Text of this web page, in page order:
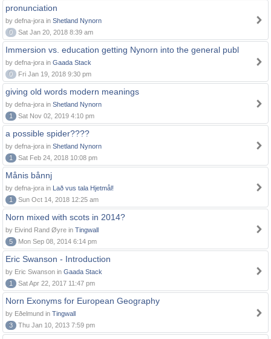
pronunciation
by defna-jora in Shetland Nynorn
0
Sat Jan 20, 2018 8:39 am
Immersion vs. education getting Nynorn into the general publ
by defna-jora in Gaada Stack
0
Fri Jan 19, 2018 9:30 pm
giving old words modern meanings
by defna-jora in Shetland Nynorn
1
Sat Nov 02, 2019 4:10 pm
a possible spider????
by defna-jora in Shetland Nynorn
1
Sat Feb 24, 2018 10:08 pm
Månis bånnj
by defna-jora in Lað vus tala Hjetmål!
1
Sun Oct 14, 2018 12:25 am
Norn mixed with scots in 2014?
by Eivind Rand Øyre in Tingwall
5
Mon Sep 08, 2014 6:14 pm
Eric Swanson - Introduction
by Eric Swanson in Gaada Stack
1
Sat Apr 22, 2017 11:47 pm
Norn Exonyms for European Geography
by Eðelmund in Tingwall
3
Thu Jan 10, 2013 7:59 pm